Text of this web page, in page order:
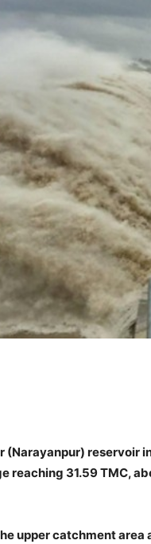
(Narayanpur) reservoir
reaching 31.59 TMC,
upper catchment